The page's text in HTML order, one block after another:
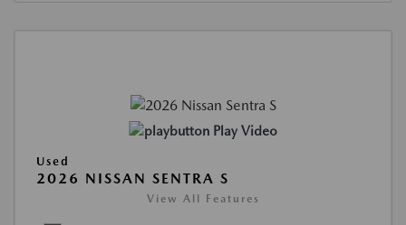
Play Video
Used
2026 NISSAN SENTRA S
View All Features